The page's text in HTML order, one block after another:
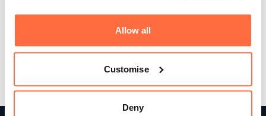
Allow all
Customise
Deny
The result is a powerful digital presence that reflects the
beauty, precision, and permanence of Virrelli’s work —
and reach new high-end markets.